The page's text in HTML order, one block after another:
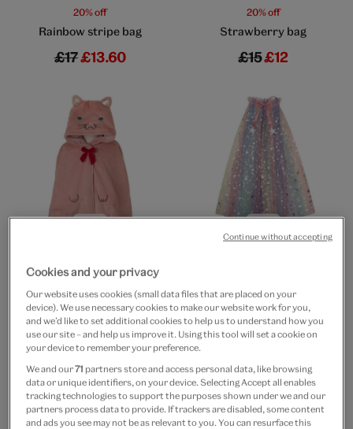
20% off
Rainbow stripe bag
£17£13.60
20% off
Strawberry bag
£15£12
Go to slide 1 Go to slide 2Go to slide 3
£32 £25.60
Go to slide 1 Go to slide 2Go to slide 3
20% off
£25 £20
Cookies and your privacy
Our website uses cookies (small data files that are placed on your
device). We use necessary cookies to make our website work for you,
and we’d like to set additional cookies to help us to understand how you
use our site – and help us improve it. Using this tool will set a cookie on
your device to remember your preference.
We and our71 partners store and access personal data, like browsing
data or unique identifiers, on your device. Selecting Accept all enables
tracking technologies to support the purposes shown under we and our
partners process data to provide. If trackers are disabled, some content
and ads you see may not be as relevant to you. You can resurface this
Continue without accepting